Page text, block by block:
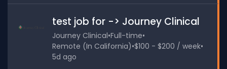
test job for -> Journey Clinical
Journey Clinical•Full-time•
Remote (In California)•$100 - $200 / week•
5d ago